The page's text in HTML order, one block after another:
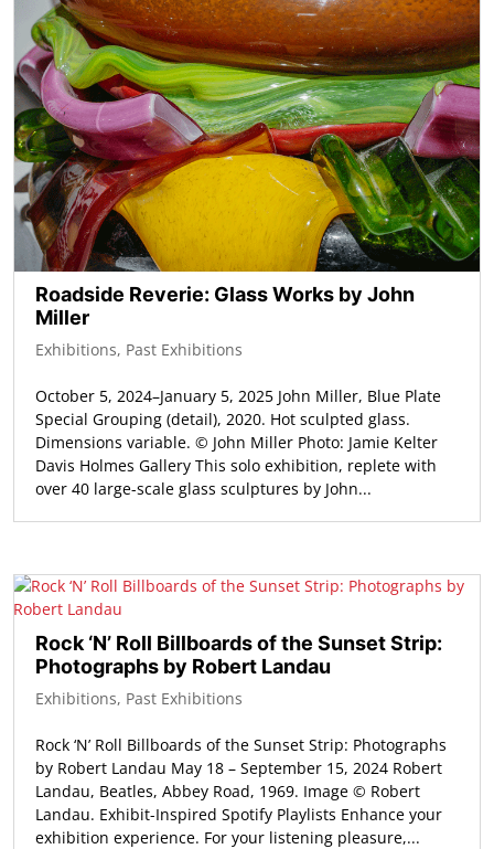
Roadside Reverie: Glass Works by John
Miller
Exhibitions, Past Exhibitions
October 5, 2024–January 5, 2025 John Miller, Blue Plate
Special Grouping (detail), 2020. Hot sculpted glass.
Dimensions variable. © John Miller Photo: Jamie Kelter
Davis Holmes Gallery This solo exhibition, replete with
over 40 large-scale glass sculptures by John...
Rock ‘N’ Roll Billboards of the Sunset Strip:
Photographs by Robert Landau
Exhibitions, Past Exhibitions
Rock ‘N’ Roll Billboards of the Sunset Strip: Photographs
by Robert Landau May 18 – September 15, 2024 Robert
Landau, Beatles, Abbey Road, 1969. Image © Robert
Landau. Exhibit-Inspired Spotify Playlists Enhance your
exhibition experience. For your listening pleasure,...